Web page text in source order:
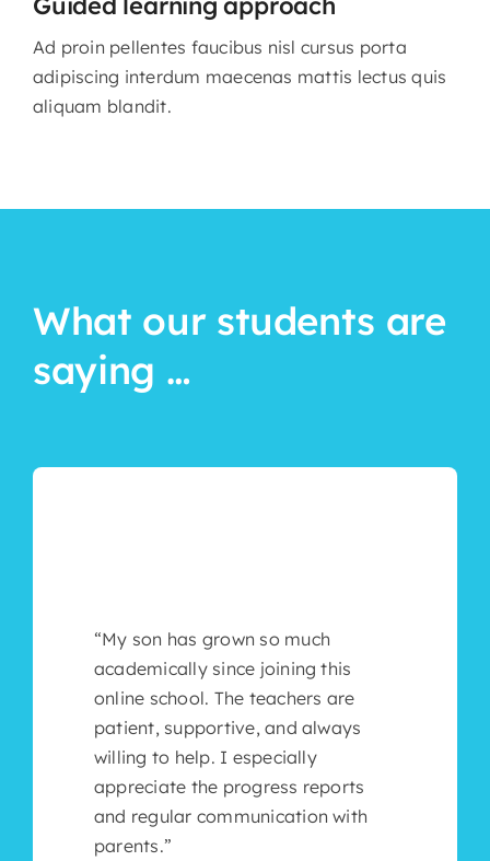
Ad proin pellentes faucibus nisl cursus porta
adipiscing interdum maecenas mattis lectus quis
aliquam blandit.
What our students are
saying …
“My son has grown so much
academically since joining this
online school. The teachers are
patient, supportive, and always
willing to help. I especially
appreciate the progress reports
and regular communication with
parents.”